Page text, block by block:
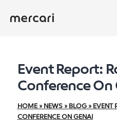
Event Report:
Conference On
HOME» NEWS» BLOG» EVENT
CONFERENCE ON GENAI